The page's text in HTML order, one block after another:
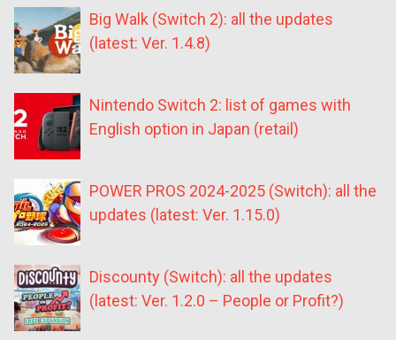
Big Walk (Switch 2): all the updates
(latest: Ver. 1.4.8)
Nintendo Switch 2: list of games with
English option in Japan (retail)
POWER PROS 2024-2025 (Switch): all the
updates (latest: Ver. 1.15.0)
Discounty (Switch): all the updates
(latest: Ver. 1.2.0 – People or Profit?)